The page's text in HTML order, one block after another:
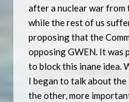
after a nuclear war from
while the rest of us
proposing that the
opposing GWEN. It
to block this inane idea.
I began to talk about
the other, more